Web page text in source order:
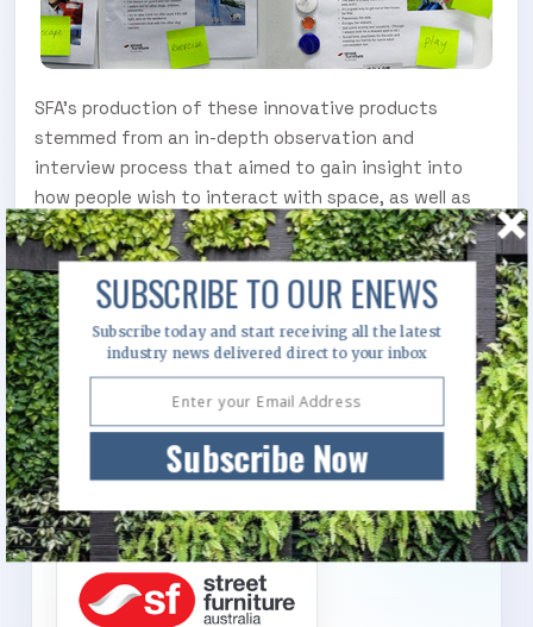
SFA’s production of these innovative products
stemmed from an in-depth observation and
interview process that aimed to gain insight into
how people wish to interact with space, as well as
the needs of asset managers and designers. It was
discovered that a modular system would better serve
the needs of multiple users relaxing, working and
socialising, especially in a high-population public
space.
Subscribe Now
SUBSCRIBE TO OUR ENEWS
Subscribe today and start receiving all the latest
industry news delivered direct to your inbox